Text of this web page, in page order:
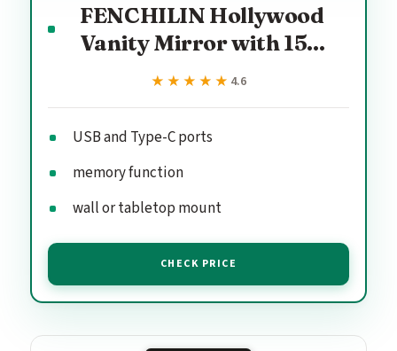
FENCHILIN Hollywood
Vanity Mirror with 15...
★★★★★
★★★★★ 4.6
USB and Type-C ports
memory function
wall or tabletop mount
CHECK PRICE